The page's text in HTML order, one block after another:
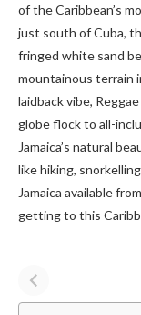
of the Caribbean’s
just south of Cuba,
fringed white sand
mountainous terrain
laidback vibe,
globe flock to all-
Jamaica’s natural
like hiking,
Jamaica available
getting to this